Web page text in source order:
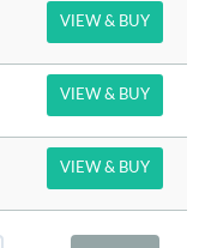
VIEW & BUY
VIEW & BUY
VIEW & BUY